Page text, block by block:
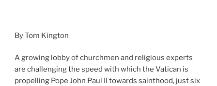
By Tom Kington
A growing lobby of churchmen and religious experts
are challenging the speed with which the Vatican is
propelling Pope John Paul II towards sainthood, just six